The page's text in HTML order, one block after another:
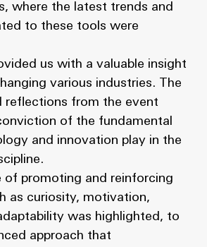
where the latest trends and
to these tools were
us with a valuable insight
various industries. The
reflections from the event
of the fundamental
and innovation play in the
of promoting and reinforcing
as curiosity, motivation,
was highlighted, to
approach that